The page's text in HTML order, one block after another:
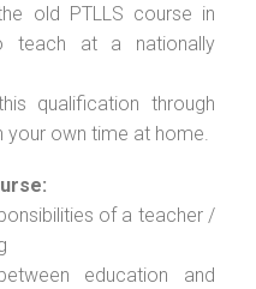
old PTLLS course in
teach at a nationally
qualification through
your own time at home.
of a teacher /
education and